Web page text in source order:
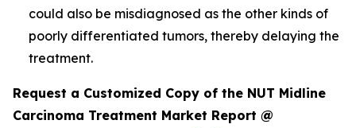
could also be misdiagnosed as the other kinds of
poorly differentiated tumors, thereby delaying the
treatment.
Request a Customized Copy of the NUT Midline
Carcinoma Treatment Market Report @